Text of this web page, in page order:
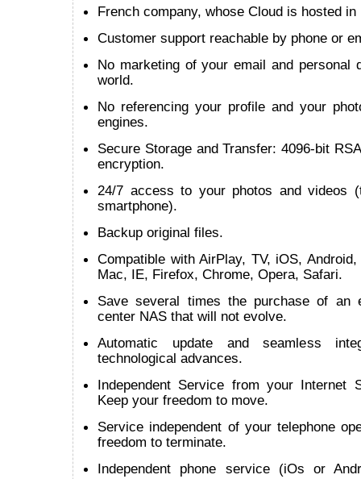
French company, whose Cloud is hosted in
Customer support reachable by phone or
No marketing of your email and personal
world.
No referencing your profile and your
engines.
Secure Storage and Transfer: 4096-bit
encryption.
24/7 access to your photos and videos
smartphone).
Backup original files.
Compatible with AirPlay, TV, iOS,
Mac, IE, Firefox, Chrome, Opera, Safari.
Save several times the purchase of an
center NAS that will not evolve.
Automatic update and seamless
technological advances.
Independent Service from your Internet
Keep your freedom to move.
Service independent of your telephone
freedom to terminate.
Independent phone service (iOs or